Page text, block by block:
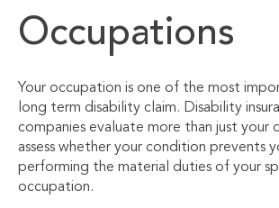
Occupations
Your occupation is one of the most
long term disability claim. Disability
companies evaluate more than just your
assess whether your condition prevents
performing the material duties of your
occupation.